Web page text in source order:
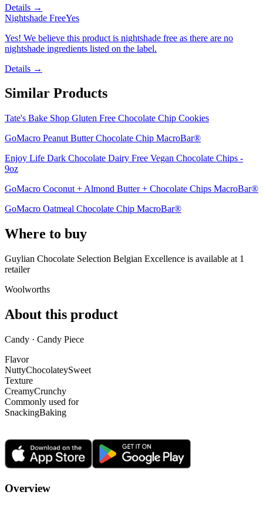
Details →
Nightshade FreeYes
Yes! We believe this product is nightshade free as there are no
nightshade ingredients listed on the label.
Details →
Similar Products
Tate's Bake Shop Gluten Free Chocolate Chip Cookies
GoMacro Peanut Butter Chocolate Chip MacroBar®
Enjoy Life Dark Chocolate Dairy Free Vegan Chocolate Chips -
9oz
GoMacro Coconut + Almond Butter + Chocolate Chips MacroBar®
GoMacro Oatmeal Chocolate Chip MacroBar®
Where to buy
Guylian Chocolate Selection Belgian Excellence is available at 1
retailer
Woolworths
About this product
Candy · Candy Piece
Flavor
NuttyChocolateySweet
Texture
CreamyCrunchy
Commonly used for
SnackingBaking
Overview